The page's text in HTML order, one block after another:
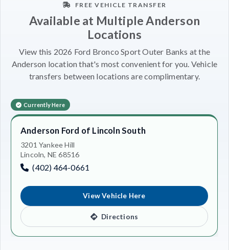
FREE VEHICLE TRANSFER
Available at Multiple Anderson
Locations
View this 2026 Ford Bronco Sport Outer Banks at the
Anderson location that's most convenient for you. Vehicle
transfers between locations are complimentary.
Currently Here
Anderson Ford of Lincoln South
3201 Yankee Hill
Lincoln, NE 68516
(402) 464-0661
View Vehicle Here
Directions